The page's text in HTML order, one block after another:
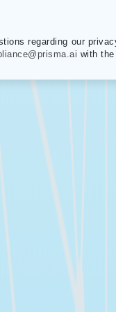
regarding our
with the